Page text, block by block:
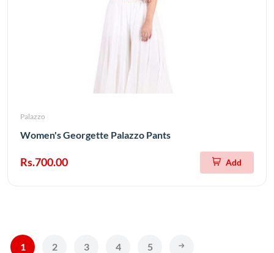
Palazzo
Women's Georgette Palazzo Pants
Rs.700.00 Add
1 2 3 4 5